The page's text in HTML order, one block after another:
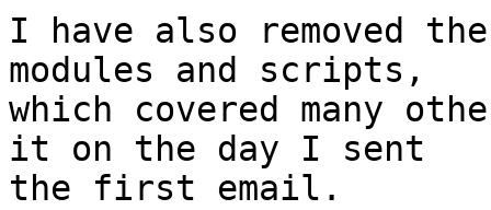
I have also removed
modules and scripts,
which covered many
it on the day I sent
the first email.